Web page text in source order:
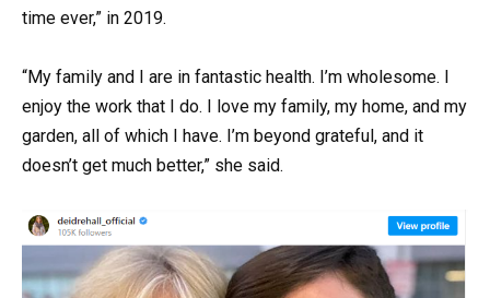
time ever,” in 2019.
“My family and I are in fantastic health. I’m wholesome. I
enjoy the work that I do. I love my family, my home, and my
garden, all of which I have. I’m beyond grateful, and it
doesn’t get much better,” she said.